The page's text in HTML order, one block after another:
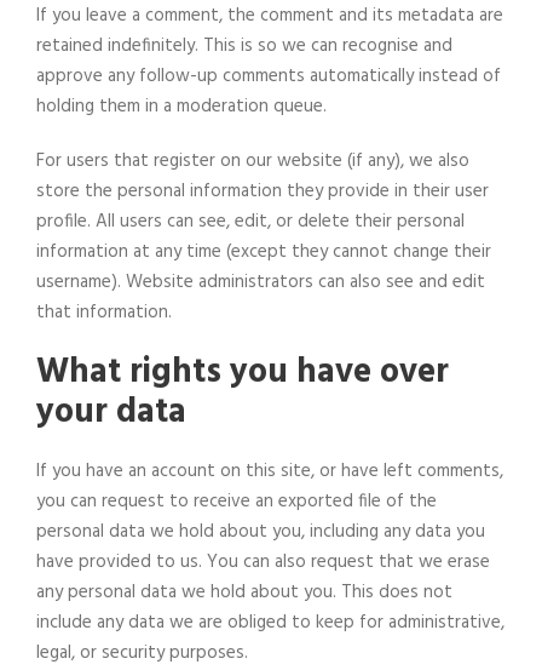
If you leave a comment, the comment and its metadata are
retained indefinitely. This is so we can recognise and
approve any follow-up comments automatically instead of
holding them in a moderation queue.
For users that register on our website (if any), we also
store the personal information they provide in their user
profile. All users can see, edit, or delete their personal
information at any time (except they cannot change their
username). Website administrators can also see and edit
that information.
What rights you have over
your data
If you have an account on this site, or have left comments,
you can request to receive an exported file of the
personal data we hold about you, including any data you
have provided to us. You can also request that we erase
any personal data we hold about you. This does not
include any data we are obliged to keep for administrative,
legal, or security purposes.